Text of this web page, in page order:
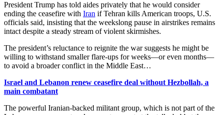
President Trump has told aides privately that he would consider
ending the ceasefire with Iran if Tehran kills American troops, U.S.
officials said, insisting that the weekslong pause in airstrikes remains
intact despite a steady stream of violent skirmishes.
The president’s reluctance to reignite the war suggests he might be
willing to withstand smaller flare-ups for weeks—or even months—
to avoid a broader conflict in the Middle East…
Israel and Lebanon renew ceasefire deal without Hezbollah, a
main combatant
The powerful Iranian-backed militant group, which is not part of the